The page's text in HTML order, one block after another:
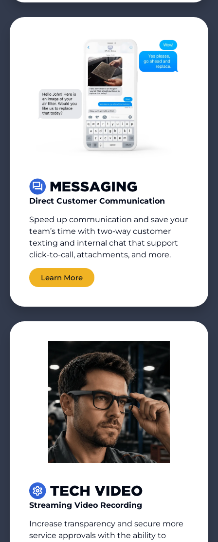
Direct Customer Communication
Speed up communication and save your
team’s time with two-way customer
texting and internal chat that support
click-to-call, attachments, and more.
Learn More
Streaming Video Recording
Increase transparency and secure more
service approvals with the ability to